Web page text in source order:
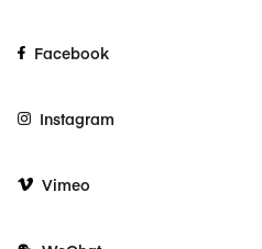
Facebook
Instagram
Vimeo